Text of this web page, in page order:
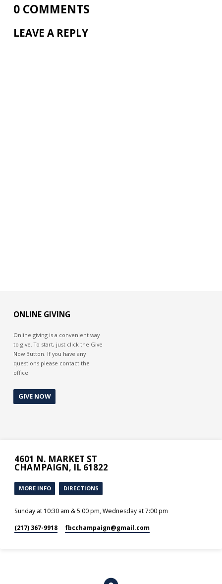
0 COMMENTS
LEAVE A REPLY
ONLINE GIVING
Online giving is a convenient way
to give. To start, just click the Give
Now Button. If you have any
questions please contact the
office.
GIVE NOW
4601 N. MARKET ST
CHAMPAIGN, IL 61822
MORE INFO DIRECTIONS
Sunday at 10:30 am & 5:00 pm, Wednesday at 7:00 pm
(217) 367-9918 fbcchampaign​@gmail.com